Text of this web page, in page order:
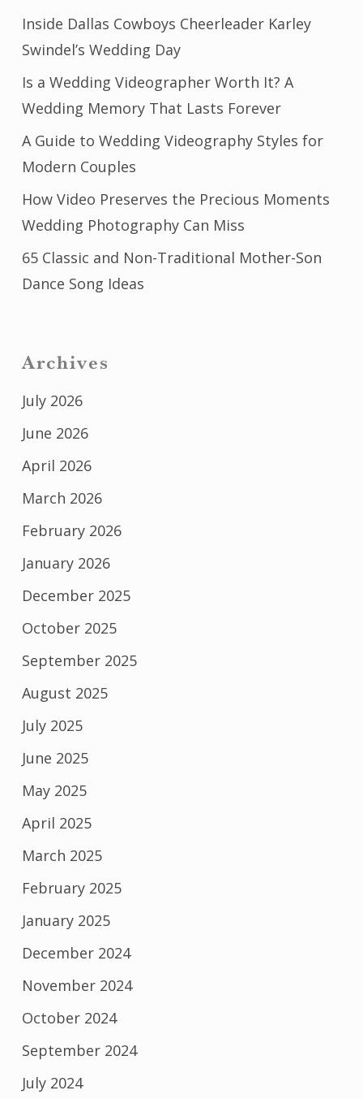
Inside Dallas Cowboys Cheerleader Karley
Swindel’s Wedding Day
Is a Wedding Videographer Worth It? A
Wedding Memory That Lasts Forever
A Guide to Wedding Videography Styles for
Modern Couples
How Video Preserves the Precious Moments
Wedding Photography Can Miss
65 Classic and Non-Traditional Mother-Son
Dance Song Ideas
Archives
July 2026
June 2026
April 2026
March 2026
February 2026
January 2026
December 2025
October 2025
September 2025
August 2025
July 2025
June 2025
May 2025
April 2025
March 2025
February 2025
January 2025
December 2024
November 2024
October 2024
September 2024
July 2024